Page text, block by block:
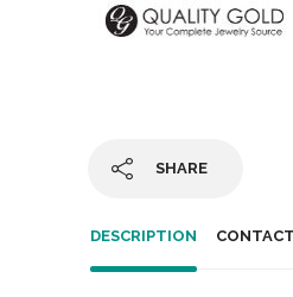
SHARE
DESCRIPTION